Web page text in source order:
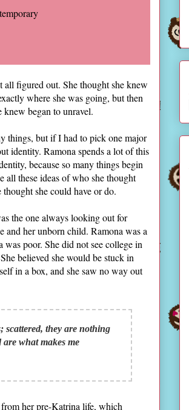
all figured out. She thought she knew
where she was going, but then
knew began to unravel.
things, but if I had to pick one major
identity. Ramona spends a lot of this
because so many things begin
all these ideas of who she thought
thought she could have or do.
the one always looking out for
and her unborn child. Ramona was a
poor. She did not see college in
believed she would be stuck in
in a box, and she saw no way out
scattered, they are nothing
what makes me
her pre-Katrina life, which